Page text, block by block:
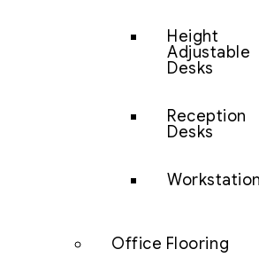
Height
Adjustable
Desks
Reception
Desks
Office Flooring